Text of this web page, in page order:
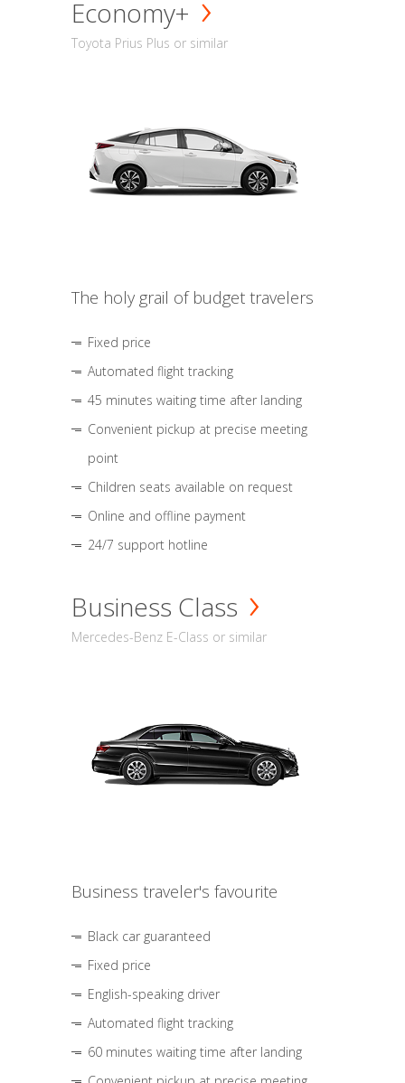
Economy+
Toyota Prius Plus or similar
The holy grail of budget travelers
Fixed price
Automated flight tracking
45 minutes waiting time after landing
Convenient pickup at precise meeting
point
Children seats available on request
Online and offline payment
24/7 support hotline
Business Class
Mercedes-Benz E-Class or similar
Business traveler's favourite
Black car guaranteed
Fixed price
English-speaking driver
Automated flight tracking
60 minutes waiting time after landing